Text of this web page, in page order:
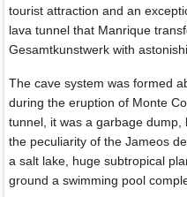
tourist attraction and an
lava tunnel that Manrique
Gesamtkunstwerk with
The cave system was formed
during the eruption of Monte
tunnel, it was a garbage
the peculiarity of the Jameos
a salt lake, huge subtropical
ground a swimming pool